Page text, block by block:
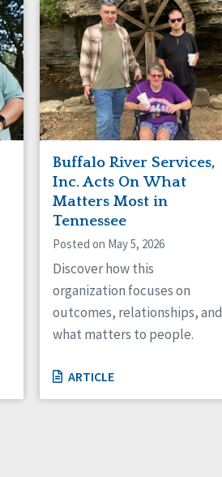
Buffalo River Services,
Inc. Acts On What
Matters Most in
Tennessee
Posted on May 5, 2026
Discover how this
organization focuses on
outcomes, relationships, and
what matters to people.
ARTICLE